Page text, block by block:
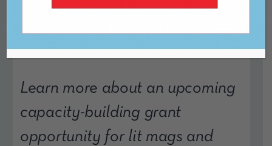
Program
Learn more about an upcoming
capacity-building grant
opportunity for lit mags and